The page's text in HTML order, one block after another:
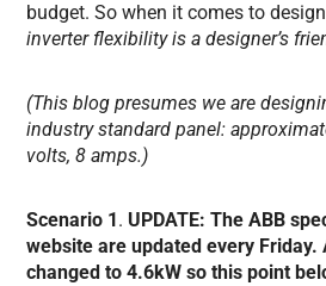
budget. So when it comes to
inverter flexibility is a designer’s
(This blog presumes we are
industry standard panel:
volts, 8 amps.)
Scenario 1. UPDATE: The ABB
website are updated every Friday.
changed to 4.6kW so this point